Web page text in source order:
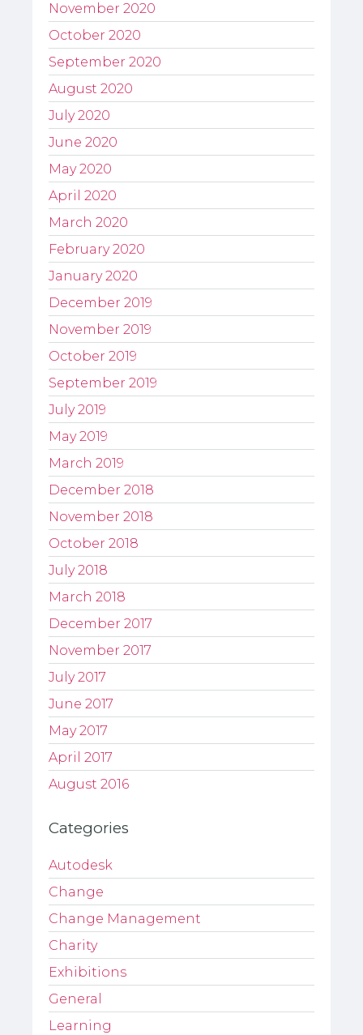
November 2020
October 2020
September 2020
August 2020
July 2020
June 2020
May 2020
April 2020
March 2020
February 2020
January 2020
December 2019
November 2019
October 2019
September 2019
July 2019
May 2019
March 2019
December 2018
November 2018
October 2018
July 2018
March 2018
December 2017
November 2017
July 2017
June 2017
May 2017
April 2017
August 2016
Categories
Autodesk
Change
Change Management
Charity
Exhibitions
General
Learning